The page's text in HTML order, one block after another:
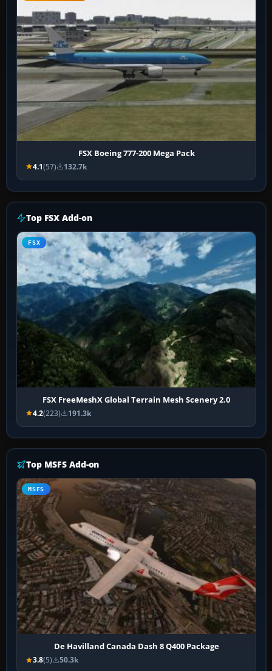
FSX Boeing 777-200 Mega Pack
4.1(57) 132.7k
Top FSX Add-on
FSX
FSX FreeMeshX Global Terrain Mesh Scenery 2.0
4.2(223) 191.3k
Top MSFS Add-on
MSFS
De Havilland Canada Dash 8 Q400 Package
3.8(5) 50.3k